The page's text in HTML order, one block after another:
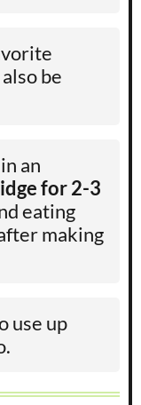
be
an
for 2-3
eating
making
use up